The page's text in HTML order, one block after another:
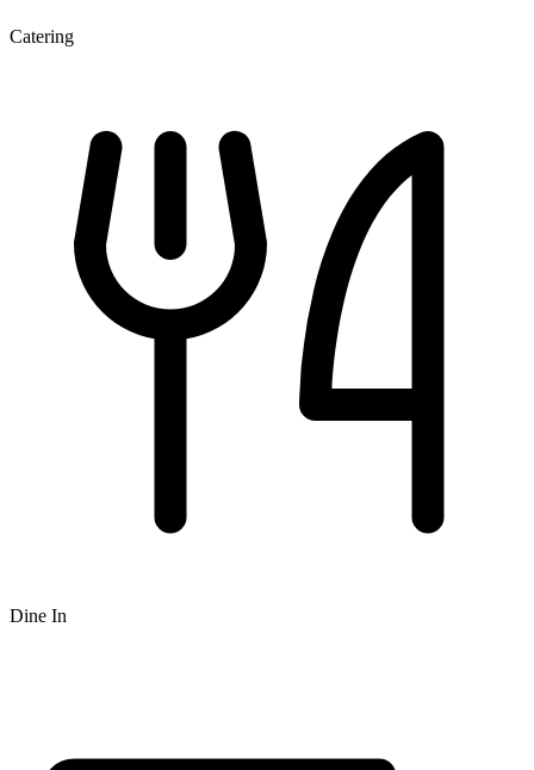
Catering
Dine In